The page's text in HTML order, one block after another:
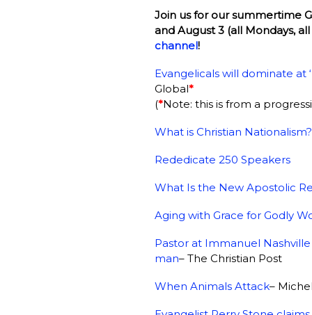
Join us for our summertime
and August 3 (all Mondays,
channel!
Evangelicals will dominate at
Global*
(*Note: this is from a
What is Christian Nationalism?
Rededicate 250 Speakers
What Is the New Apostolic
Aging with Grace for Godly
Pastor at Immanuel
man– The Christian Post
When Animals Attack–